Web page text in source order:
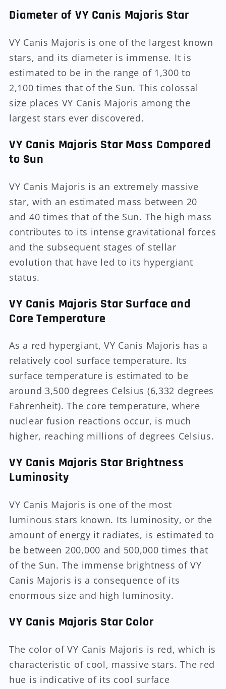
Diameter of VY Canis Majoris Star
VY Canis Majoris is one of the largest known
stars, and its diameter is immense. It is
estimated to be in the range of 1,300 to
2,100 times that of the Sun. This colossal
size places VY Canis Majoris among the
largest stars ever discovered.
VY Canis Majoris Star Mass Compared
to Sun
VY Canis Majoris is an extremely massive
star, with an estimated mass between 20
and 40 times that of the Sun. The high mass
contributes to its intense gravitational forces
and the subsequent stages of stellar
evolution that have led to its hypergiant
status.
VY Canis Majoris Star Surface and
Core Temperature
As a red hypergiant, VY Canis Majoris has a
relatively cool surface temperature. Its
surface temperature is estimated to be
around 3,500 degrees Celsius (6,332 degrees
Fahrenheit). The core temperature, where
nuclear fusion reactions occur, is much
higher, reaching millions of degrees Celsius.
VY Canis Majoris Star Brightness
Luminosity
VY Canis Majoris is one of the most
luminous stars known. Its luminosity, or the
amount of energy it radiates, is estimated to
be between 200,000 and 500,000 times that
of the Sun. The immense brightness of VY
Canis Majoris is a consequence of its
enormous size and high luminosity.
VY Canis Majoris Star Color
The color of VY Canis Majoris is red, which is
characteristic of cool, massive stars. The red
hue is indicative of its cool surface